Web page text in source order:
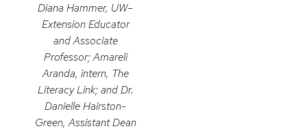
Diana Hammer, UW–
Extension Educator
and Associate
Professor; Amareli
Aranda, intern, The
Literacy Link; and Dr.
Danielle Hairston-
Green, Assistant Dean